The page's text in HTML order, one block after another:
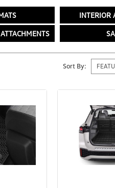
INTERIOR
Sort By: